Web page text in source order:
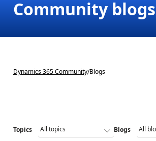
Community blogs
Dynamics 365 Community/Blogs
Topics Blogs